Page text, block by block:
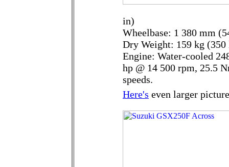
in)
Wheelbase: 1 380 mm
Dry Weight: 159 kg (350
Engine: Water-cooled
hp @ 14 500 rpm, 25.5
speeds.
Here's even larger